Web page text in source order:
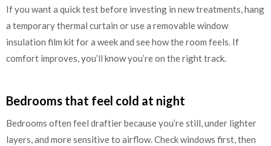
If you want a quick test before investing in new treatments, hang
a temporary thermal curtain or use a removable window
insulation film kit for a week and see how the room feels. If
comfort improves, you’ll know you’re on the right track.
Bedrooms that feel cold at night
Bedrooms often feel draftier because you’re still, under lighter
layers, and more sensitive to airflow. Check windows first, then